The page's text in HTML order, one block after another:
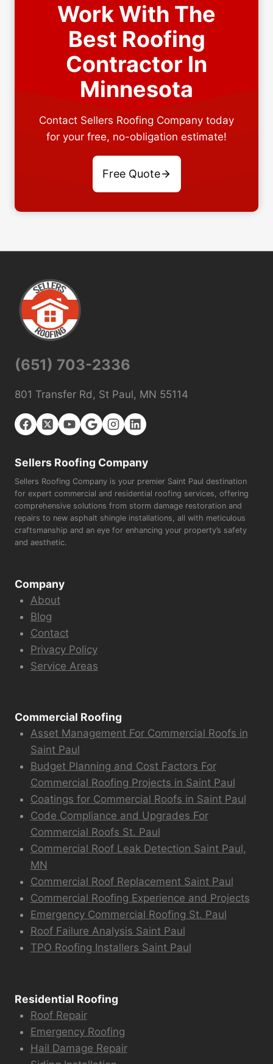
Work With The
Best Roofing
Contractor In
Minnesota
Contact Sellers Roofing Company today
for your free, no-obligation estimate!
Free Quote
(651) 703-2336
801 Transfer Rd, St Paul, MN 55114
Sellers Roofing Company
Sellers Roofing Company is your premier Saint Paul destination
for expert commercial and residential roofing services, offering
comprehensive solutions from storm damage restoration and
repairs to new asphalt shingle installations, all with meticulous
craftsmanship and an eye for enhancing your property’s safety
and aesthetic.
Company
About
Blog
Contact
Privacy Policy
Service Areas
Commercial Roofing
Asset Management For Commercial Roofs in
Saint Paul
Budget Planning and Cost Factors For
Commercial Roofing Projects in Saint Paul
Coatings for Commercial Roofs in Saint Paul
Code Compliance and Upgrades For
Commercial Roofs St. Paul
Commercial Roof Leak Detection Saint Paul,
MN
Commercial Roof Replacement Saint Paul
Commercial Roofing Experience and Projects
Emergency Commercial Roofing St. Paul
Roof Failure Analysis Saint Paul
TPO Roofing Installers Saint Paul
Residential Roofing
Roof Repair
Emergency Roofing
Hail Damage Repair